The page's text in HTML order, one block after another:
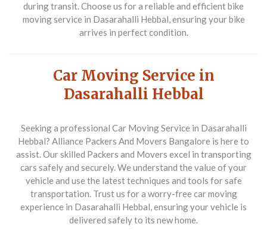
during transit. Choose us for a reliable and efficient bike
moving service in Dasarahalli Hebbal, ensuring your bike
arrives in perfect condition.
Car Moving Service in
Dasarahalli Hebbal
Seeking a professional Car Moving Service in Dasarahalli
Hebbal? Alliance Packers And Movers Bangalore is here to
assist. Our skilled Packers and Movers excel in transporting
cars safely and securely. We understand the value of your
vehicle and use the latest techniques and tools for safe
transportation. Trust us for a worry-free car moving
experience in Dasarahalli Hebbal, ensuring your vehicle is
delivered safely to its new home.